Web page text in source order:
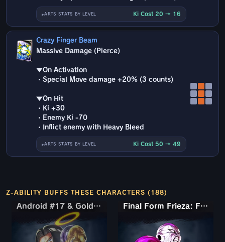
ARTS STATS BY LEVEL Ki Cost 20 → 16
Crazy Finger Beam
Massive Damage (Pierce)
▼On Activation
・Special Move damage +20% (3 counts)
▼On Hit
・Ki +30
・Enemy Ki -70
・Inflict enemy with Heavy Bleed
ARTS STATS BY LEVEL Ki Cost 50 → 49
Z-ABILITY BUFFS THESE CHARACTERS (188)
Android #17 & Golden Frieza
Android #17 & Golden Frieza Final Form Frieza: Full Power